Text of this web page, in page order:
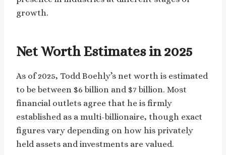
growth.
Net Worth Estimates in 2025
As of 2025, Todd Boehly’s net worth is estimated
to be between $6 billion and $7 billion. Most
financial outlets agree that he is firmly
established as a multi-billionaire, though exact
figures vary depending on how his privately
held assets and investments are valued.